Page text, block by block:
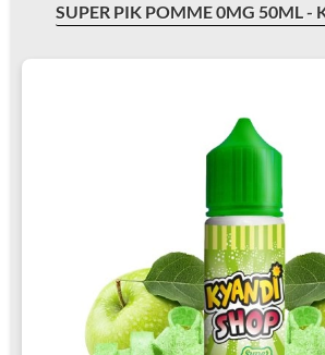
SUPER PIK POMME 0MG 50ML -